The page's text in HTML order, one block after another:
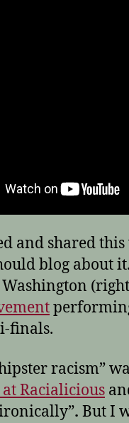
and shared
blog about
finals.
racism”
Racialicious
. But I